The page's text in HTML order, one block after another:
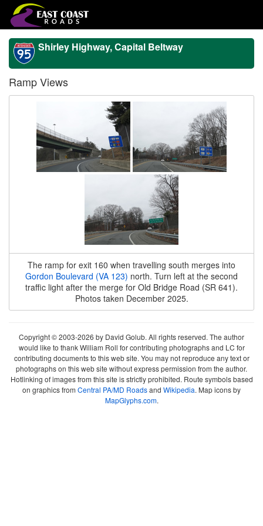
Shirley Highway, Capital Beltway
Ramp Views
The ramp for exit 160 when travelling south merges into
Gordon Boulevard (VA 123) north. Turn left at the second
traffic light after the merge for Old Bridge Road (SR 641).
Photos taken December 2025.
Copyright © 2003-2026 by David Golub. All rights reserved. The author
would like to thank William Roll for contributing photographs and LC for
contributing documents to this web site. You may not reproduce any text or
photographs on this web site without express permission from the author.
Hotlinking of images from this site is strictly prohibited. Route symbols based
on graphics from Central PA/MD Roadsand Wikipedia. Map icons by
MapGlyphs.com.